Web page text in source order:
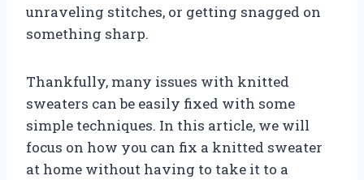
unraveling stitches, or getting snagged on
something sharp.
Thankfully, many issues with knitted
sweaters can be easily fixed with some
simple techniques. In this article, we will
focus on how you can fix a knitted sweater
at home without having to take it to a